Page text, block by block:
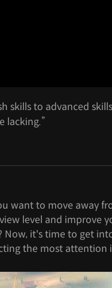
skills to advanced
lacking.”
want to move away
level and improve
Now, it's time to get
the most attention